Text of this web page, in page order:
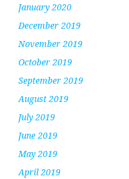
January 2020
December 2019
November 2019
October 2019
September 2019
August 2019
July 2019
June 2019
May 2019
April 2019